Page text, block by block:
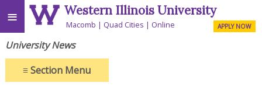
≡ Western Illinois University
Macomb Quad Cities Online APPLY NOW
University News
≡Section Menu